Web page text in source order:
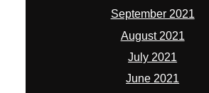
September 2021
August 2021
July 2021
June 2021